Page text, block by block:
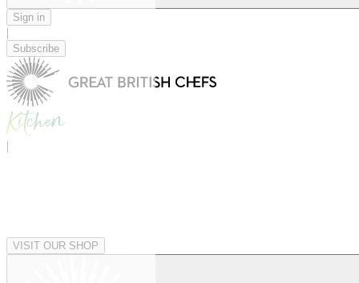
Sign in
|
Subscribe
|
VISIT OUR SHOP